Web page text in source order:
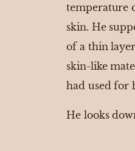
temperature
skin. He
of a thin
skin-like
had used for
He looks